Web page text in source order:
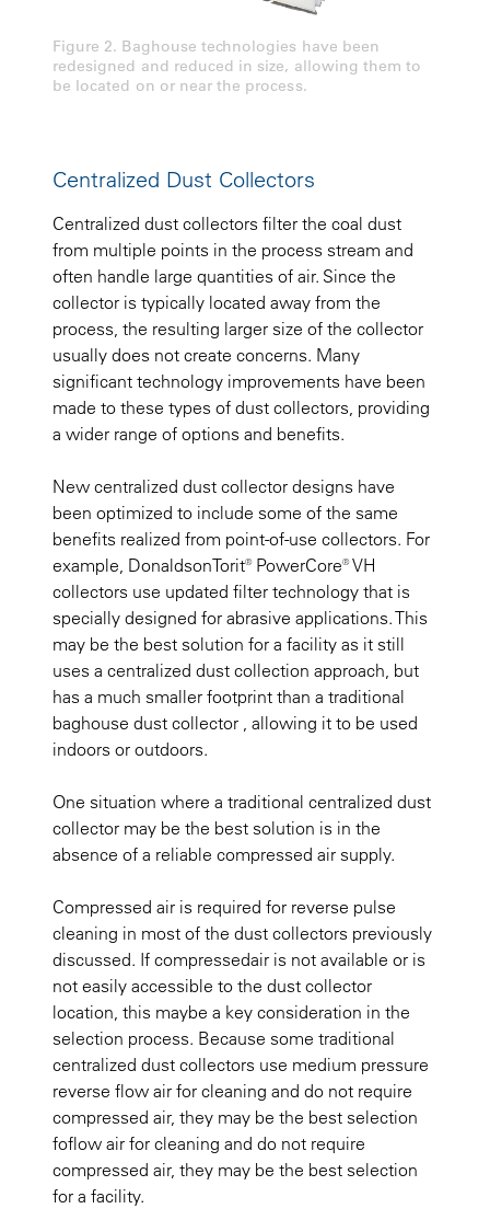
Figure 2. Baghouse technologies have been
redesigned and reduced in size, allowing them to
be located on or near the process.
Centralized Dust Collectors
Centralized dust collectors filter the coal dust
from multiple points in the process stream and
often handle large quantities of air. Since the
collector is typically located away from the
process, the resulting larger size of the collector
usually does not create concerns. Many
significant technology improvements have been
made to these types of dust collectors, providing
a wider range of options and benefits.
New centralized dust collector designs have
been optimized to include some of the same
benefits realized from point-of-use collectors. For
example, DonaldsonTorit® PowerCore® VH
collectors use updated filter technology that is
specially designed for abrasive applications. This
may be the best solution for a facility as it still
uses a centralized dust collection approach, but
has a much smaller footprint than a traditional
baghouse dust collector , allowing it to be used
indoors or outdoors.
One situation where a traditional centralized dust
collector may be the best solution is in the
absence of a reliable compressed air supply.
Compressed air is required for reverse pulse
cleaning in most of the dust collectors previously
discussed. If compressedair is not available or is
not easily accessible to the dust collector
location, this maybe a key consideration in the
selection process. Because some traditional
centralized dust collectors use medium pressure
reverse flow air for cleaning and do not require
compressed air, they may be the best selection
foflow air for cleaning and do not require
compressed air, they may be the best selection
for a facility.